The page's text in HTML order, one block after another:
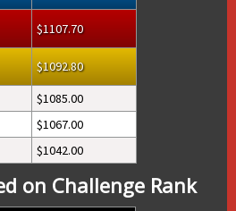
1107.70
1092.80
1085.00
1067.00
1042.00
on Challenge Rank